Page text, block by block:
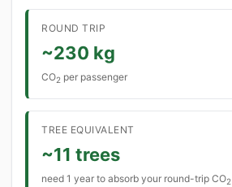
ROUND TRIP
~230 kg
CO2 per passenger
TREE EQUIVALENT
~11 trees
need 1 year to absorb your round-trip CO2